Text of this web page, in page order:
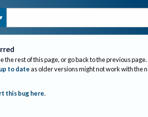
the rest of this page, or go back to the previous page.
to dateas older versions might not work with the
this bug here.